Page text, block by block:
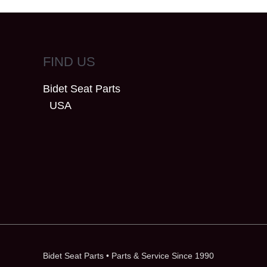
FIND US
Bidet Seat Parts
USA
Bidet Seat Parts • Parts & Service Since 1990